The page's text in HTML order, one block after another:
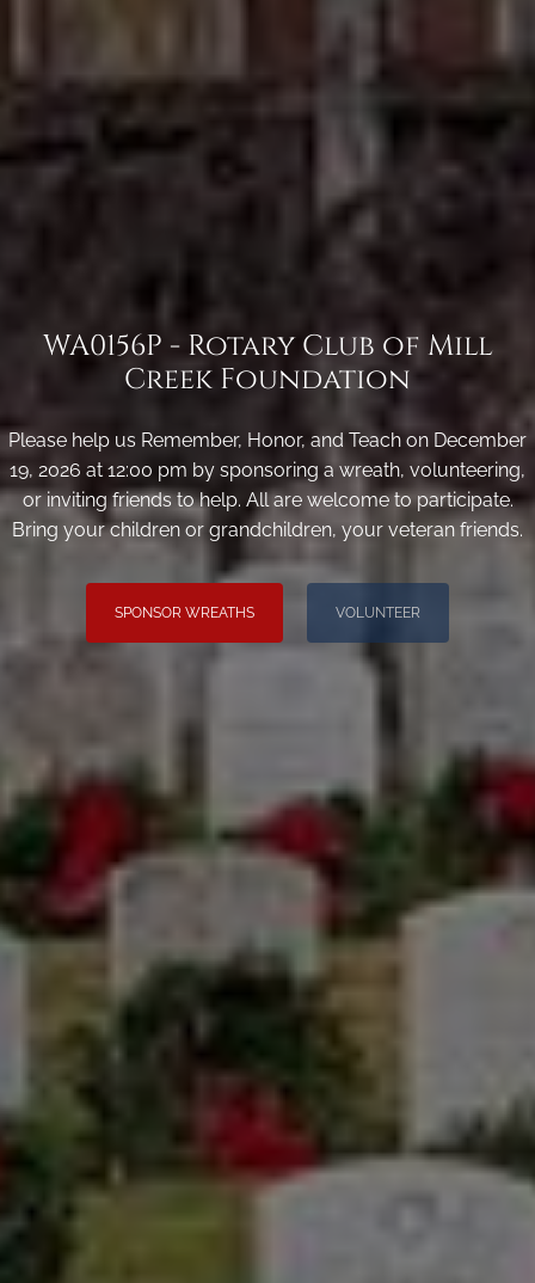
WA0156P - Rotary Club of Mill
Creek Foundation
Please help us Remember, Honor, and Teach on December
19, 2026 at 12:00 pm by sponsoring a wreath, volunteering,
or inviting friends to help. All are welcome to participate.
Bring your children or grandchildren, your veteran friends.
SPONSOR WREATHS VOLUNTEER